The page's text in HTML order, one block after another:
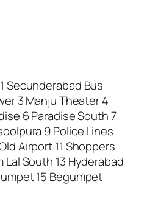
Secunderabad Bus
3 Manju Theater 4
6 Paradise South 7
9 Police Lines
Airport 11 Shoppers
Lal South 13 Hyderabad
15 Begumpet